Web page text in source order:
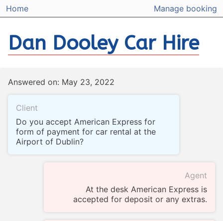
Home Manage booking
Dan Dooley Car Hire
Answered on: May 23, 2022
Client
Do you accept American Express for
form of payment for car rental at the
Airport of Dublin?
Agent
At the desk American Express is
accepted for deposit or any extras.